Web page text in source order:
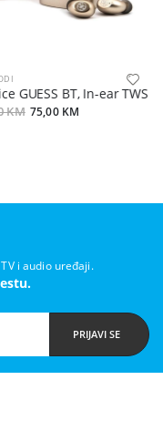
GUESS BT, In-ear
KM 75,00 KM
i audio uređaji.
PRIJAVI SE